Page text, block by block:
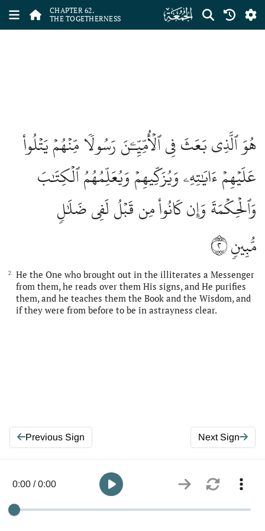
CHAPTER 62.
THE TOGETHERNESS
ﯫ
هُوَ ٱلَّذِي بَعَثَ فِي ٱلۡأُمِّيِّـۧنَ رَسُولٗا مِّنۡهُمۡ يَتۡلُواْ
عَلَيۡهِمۡ ءَايَٰتِهِۦ وَيُزَكِّيهِمۡ وَيُعَلِّمُهُمُ ٱلۡكِتَٰبَ
وَٱلۡحِكۡمَةَ وَإِن كَانُواْ مِن قَبۡلُ لَفِي ضَلَٰلٖ
مُّبِينٖ٢
2.
He the One who brought out in the illiterates a Messenger
from them, he reads over them His signs, and He purifies
them, and he teaches them the Book and the Wisdom, and
if they were from before to be in astrayness clear.
Previous Sign Next Sign
0:00 / 0:00